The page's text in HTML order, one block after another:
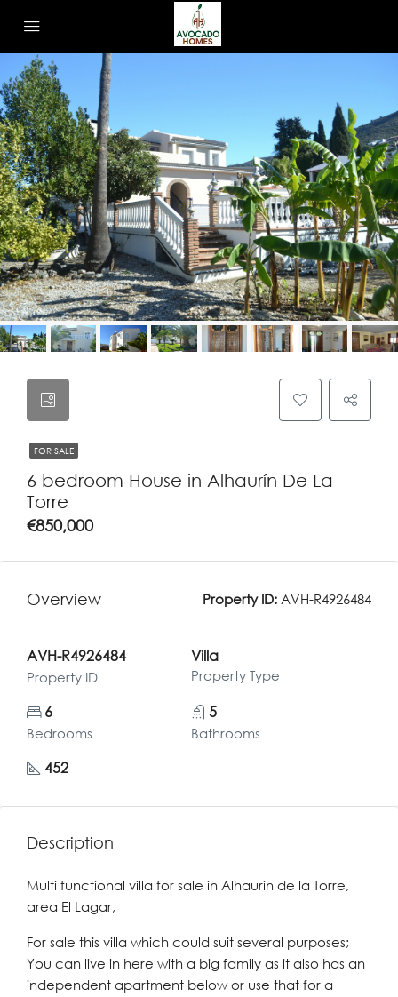
FOR SALE
6 bedroom House in Alhaurín De La
Torre
€850,000
Overview Property ID: AVH-R4926484
AVH-R4926484
Property ID
Villa
Property Type
6
Bedrooms
5
Bathrooms
452
Description
Multi functional villa for sale in Alhaurin de la Torre,
area El Lagar,
For sale this villa which could suit several purposes;
You can live in here with a big family as it also has an
independent apartment below or use that for a